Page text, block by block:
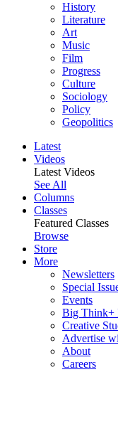
History
Literature
Art
Music
Film
Progress
Culture
Sociology
Policy
Geopolitics
Latest
Videos
Latest Videos
See All
Columns
Classes
Featured Classes
Browse
Store
More
Newsletters
Special
Events
Big Think+
Creative
Advertise
About
Careers